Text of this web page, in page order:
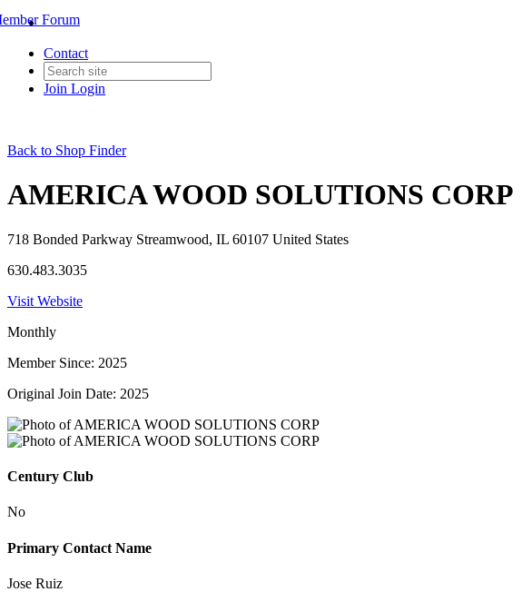
Contact
Join Login
Forum
Back to Shop Finder
AMERICA WOOD SOLUTIONS CORP
718 Bonded Parkway Streamwood, IL 60107 United States
630.483.3035
Visit Website
Monthly
Member Since: 2025
Original Join Date: 2025
Century Club
No
Primary Contact Name
Jose Ruiz